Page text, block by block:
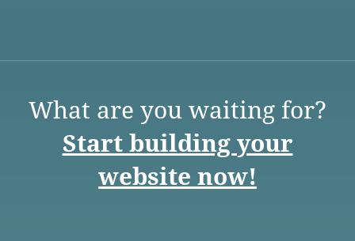
What are you waiting for?
Start building your
website now!